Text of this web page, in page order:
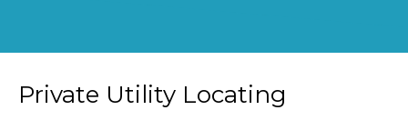
Private Utility Locating